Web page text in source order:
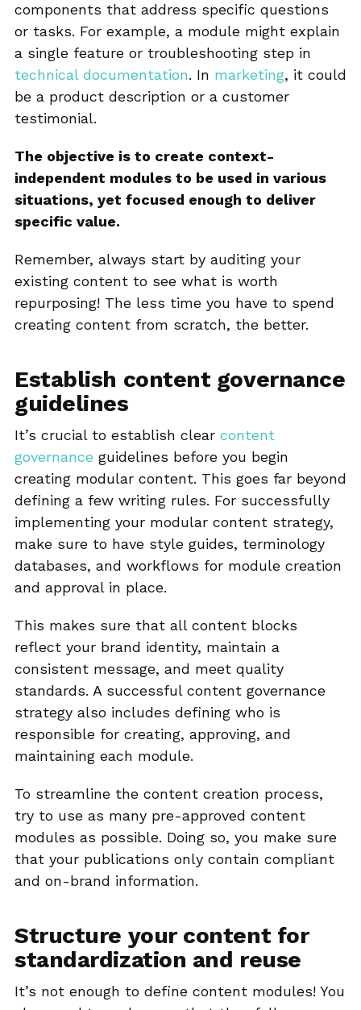
components that address specific questions
or tasks. For example, a module might explain
a single feature or troubleshooting step in
technical documentation. In marketing, it could
be a product description or a customer
testimonial.
The objective is to create context-
independent modules to be used in various
situations, yet focused enough to deliver
specific value.
Remember, always start by auditing your
existing content to see what is worth
repurposing! The less time you have to spend
creating content from scratch, the better.
Establish content governance
guidelines
It’s crucial to establish clear content
governance guidelines before you begin
creating modular content. This goes far beyond
defining a few writing rules. For successfully
implementing your modular content strategy,
make sure to have style guides, terminology
databases, and workflows for module creation
and approval in place.
This makes sure that all content blocks
reflect your brand identity, maintain a
consistent message, and meet quality
standards. A successful content governance
strategy also includes defining who is
responsible for creating, approving, and
maintaining each module.
To streamline the content creation process,
try to use as many pre-approved content
modules as possible. Doing so, you make sure
that your publications only contain compliant
and on-brand information.
Structure your content for
standardization and reuse
It’s not enough to define content modules! You